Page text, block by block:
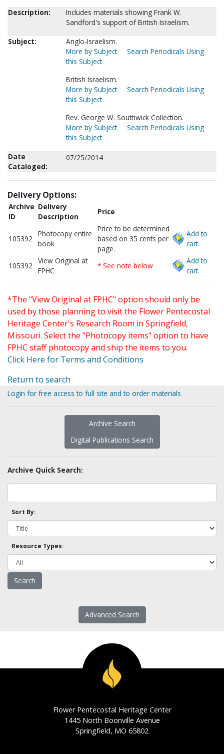
Description:
Includes materials showing Frank W.
Sandford's support of British Israelism.
Subject:
Anglo-Israelism.
More by Subject
Search Periodicals Using
this Subject
British Israelism.
More by Subject
Search Periodicals Using
this Subject
Rev. George W. Southwick Collection.
More by Subject
Search Periodicals Using
this Subject
Date
Cataloged:
07/25/2014
Delivery Options:
Archive
ID
Delivery
Description
Price
105392
Photocopy entire
book
Price to be determined
based on 35 cents per
page.
Add to
cart.
105392
View Original at
FPHC
* See note below
Add to
cart.
*The "View Original at FPHC" option should only be
used by those planning to visit the Flower Pentecostal
Heritage Center's Research Room in Springfield,
Missouri. Select the "Photocopy items" option to have
FPHC staff photocopy and ship the items to you.
Click Here for Terms and Conditions
Return to search
Login for free access to full site and to order materials
Archive Search
Digital Publications Search
Archive Quick Search:
Sort By:
Resource Types:
Advanced Search
Flower Pentecostal Heritage Center
1445 North Boonville Avenue
Springfield, MO 65802